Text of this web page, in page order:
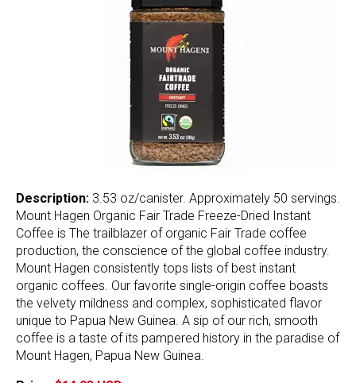
Description: 3.53 oz/canister. Approximately 50 servings.
Mount Hagen Organic Fair Trade Freeze-Dried Instant
Coffee is The trailblazer of organic Fair Trade coffee
production, the conscience of the global coffee industry.
Mount Hagen consistently tops lists of best instant
organic coffees. Our favorite single-origin coffee boasts
the velvety mildness and complex, sophisticated flavor
unique to Papua New Guinea. A sip of our rich, smooth
coffee is a taste of its pampered history in the paradise of
Mount Hagen, Papua New Guinea.